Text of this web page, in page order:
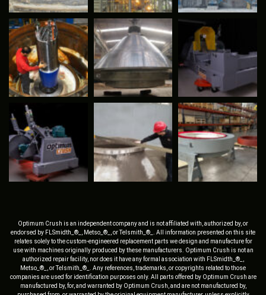
Optimum Crush is an independent company and is not affiliated with, authorized by, or
endorsed by FLSmidth_®_, Metso_®_, or Telsmith_®_. All information presented on this site
relates solely to the custom-engineered replacement parts we design and manufacture for
use with machines originally produced by these manufacturers. Optimum Crush is not an
authorized repair facility, nor does it have any formal association with FLSmidth_®_,
Metso_®_, or Telsmith_®_. Any references, trademarks, or copyrights related to those
companies are used for identification purposes only. All parts offered by Optimum Crush are
manufactured by, for, and warranted by Optimum Crush, and are not manufactured by,